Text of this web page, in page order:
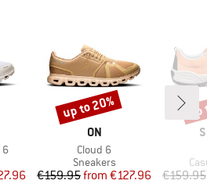
6
Price
BRAND
ON
Item(s)
Cloud 6
Product group
Sneakers
Price
€159.95 Reduced Price
from €127.96
Discount
up to 20%
€159.95